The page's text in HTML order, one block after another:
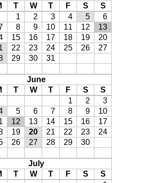
T W T F S
S
1 2 3 4 5
6
8 9 10 11 12
13
15 16 17 18 19
20
22 23 24 25 26
27
29 30 31
June
T W T F S
S
1 2
3
5 6 7 8 9
10
12 13 14 15 16
17
19 20 21 22 23
24
26 27 28 29 30
July
T W T F S
S